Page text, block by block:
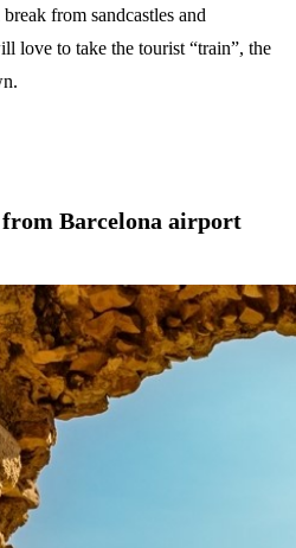
from sandcastles and
love to take the tourist “train”, the
Barcelona airport